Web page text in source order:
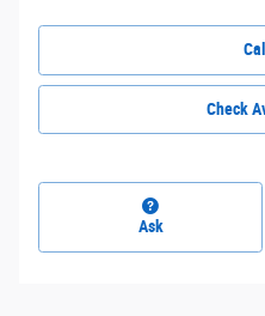
Check
Ask